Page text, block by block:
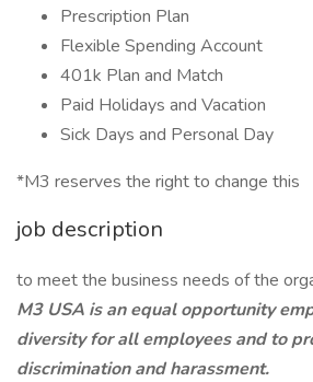
Prescription Plan
Flexible Spending Account
401k Plan and Match
Paid Holidays and Vacation
Sick Days and Personal Day
*M3 reserves the right to change this
job description
to meet the business needs of the
M3 USA is an equal opportunity
diversity for all employees and to
discrimination and harassment.